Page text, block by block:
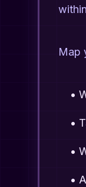
Map
•
•
•
•